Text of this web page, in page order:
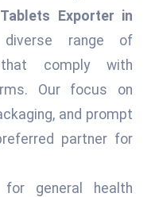
Exporter in
range of
comply with
Our focus on
and prompt
partner for
general health